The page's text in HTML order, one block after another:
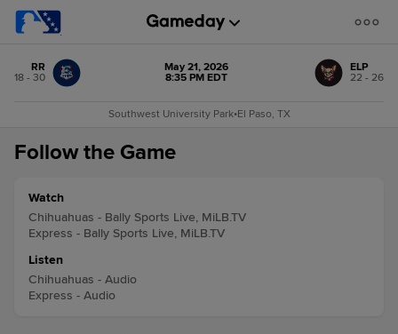
RR
18 - 30
May 21, 2026
8:35 PM EDT
ELP
22 - 26
Southwest University Park•El Paso, TX
Follow the Game
Watch
Chihuahuas - Bally Sports Live, MiLB.TV
Express - Bally Sports Live, MiLB.TV
Listen
Chihuahuas - Audio
Express - Audio